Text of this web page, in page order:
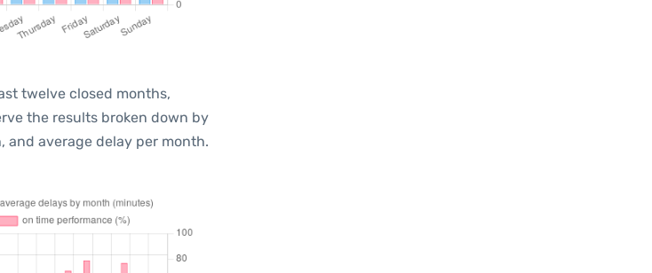
twelve closed months,
the results broken down by
average delay per month.